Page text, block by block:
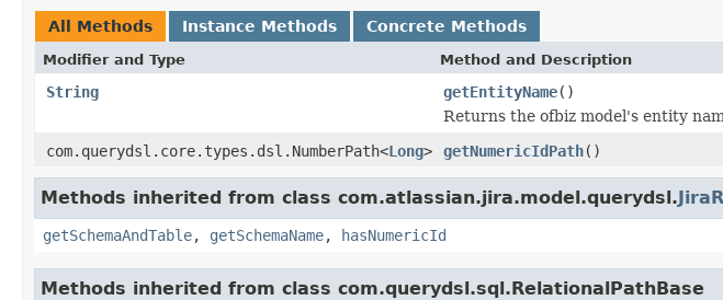
All Methods Instance Methods Concrete Methods
Modifier and Type Method and Description
String getEntityName()
Returns the ofbiz model's entity
com.querydsl.core.types.dsl.NumberPath<Long> getNumericIdPath()
Methods inherited from class com.atlassian.jira.model.querydsl.
getSchemaAndTable, getSchemaName, hasNumericId
Methods inherited from class com.querydsl.sql.RelationalPathBase